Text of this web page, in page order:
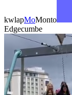
kwlapMoMonto
Edgecumbe